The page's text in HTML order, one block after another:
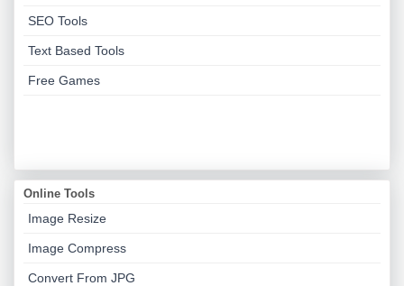
SEO Tools
Text Based Tools
Free Games
Online Tools
Image Resize
Image Compress
Convert From JPG